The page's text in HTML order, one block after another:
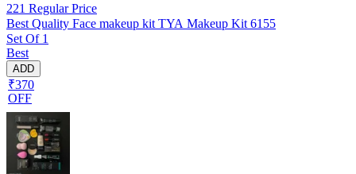
221 Regular Price
Best Quality Face makeup kit TYA Makeup Kit 6155
Set Of 1
Best
ADD
₹370
OFF